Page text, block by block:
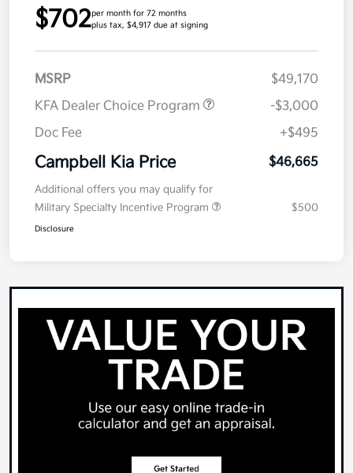
$702per month for 72 months
plus tax, $4,917 due at signing
MSRP
$49,170
KFA Dealer Choice Program
-$3,000
Doc Fee
+$495
Campbell Kia Price $46,665
Additional offers you may qualify for
Military Specialty Incentive Program
$500
Disclosure